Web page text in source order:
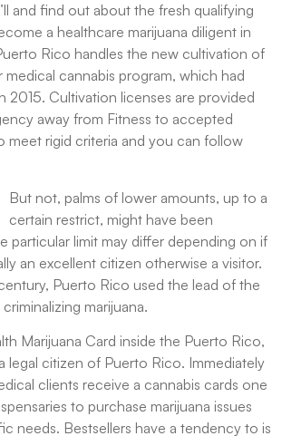
and find out about the fresh qualifying
a healthcare marijuana diligent in
Rico handles the new cultivation of
medical cannabis program, which had
2015. Cultivation licenses are provided
away from Fitness to accepted
meet rigid criteria and you can follow
But not, palms of lower amounts, up to a
certain restrict, might have been
particular limit may differ depending on if
an excellent citizen otherwise a visitor.
Puerto Rico used the lead of the
marijuana.
Marijuana Card inside the Puerto Rico,
legal citizen of Puerto Rico. Immediately
clients receive a cannabis cards one
to purchase marijuana issues
needs. Bestsellers have a tendency to is